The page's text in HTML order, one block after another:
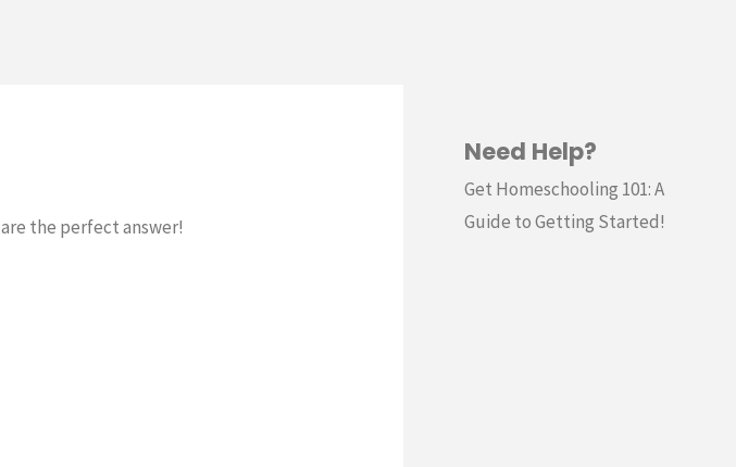
are the perfect answer!
Need Help?
Get Homeschooling 101: A
Guide to Getting Started!